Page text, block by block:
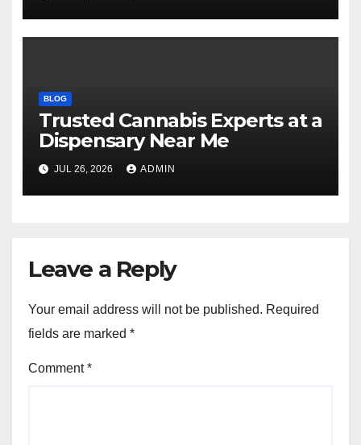
BLOG
Trusted Cannabis Experts at a
Dispensary Near Me
JUL 26, 2026 ADMIN
Leave a Reply
Your email address will not be published. Required
fields are marked *
Comment*